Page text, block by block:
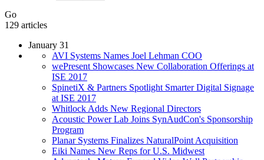
Go
129 articles
January 31
AVI Systems Names Joel Lehman COO
wePresent Showcases New Collaboration Offerings at
ISE 2017
SpinetiX & Partners Spotlight Smarter Digital Signage
at ISE 2017
Whitlock Adds New Regional Directors
Acoustic Power Lab Joins SynAudCon's Sponsorship
Program
Planar Systems Finalizes NaturalPoint Acquisition
Eiki Names New Reps for U.S. Midwest